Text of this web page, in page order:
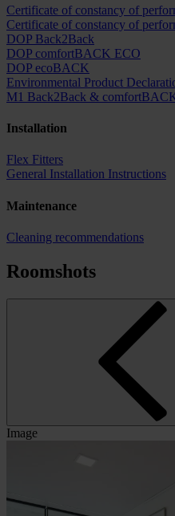
Certificate of constancy of
Certificate of constancy of
DOP Back2Back
DOP comfortBACK ECO
DOP ecoBACK
Environmental Product
M1 Back2Back &
Installation
Flex Fitters
General Installation Instructions
Maintenance
Cleaning recommendations
Roomshots
Image